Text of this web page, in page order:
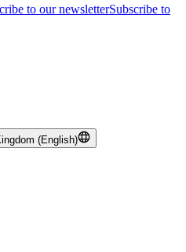
to our newsletterSubscribe to
(English)